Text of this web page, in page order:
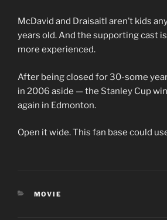
McDavid and Draisaitl aren’t kids
years old. And the supporting cast
more experienced.
After being closed for 30-some
in 2006 aside — the Stanley Cup
again in Edmonton.
Open it wide. This fan base could
CATEGORIES
MOVIE